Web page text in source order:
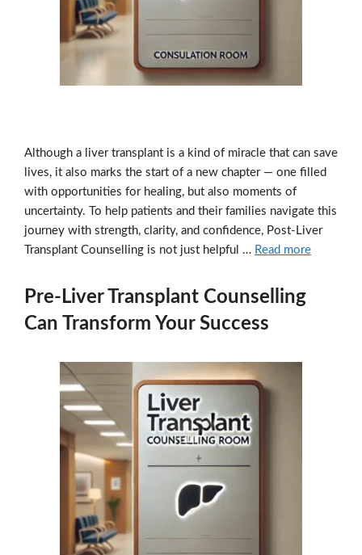
Although a liver transplant is a kind of miracle that can save
lives, it also marks the start of a new chapter — one filled
with opportunities for healing, but also moments of
uncertainty. To help patients and their families navigate this
journey with strength, clarity, and confidence, Post-Liver
Transplant Counselling is not just helpful … Read more
Pre-Liver Transplant Counselling
Can Transform Your Success